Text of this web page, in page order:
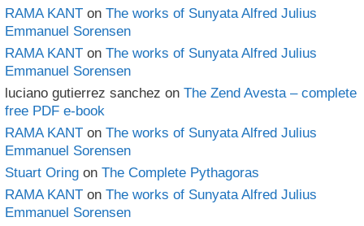
RAMA KANT on The works of Sunyata Alfred Julius
Emmanuel Sorensen
RAMA KANT on The works of Sunyata Alfred Julius
Emmanuel Sorensen
luciano gutierrez sanchez on The Zend Avesta – complete
free PDF e-book
RAMA KANT on The works of Sunyata Alfred Julius
Emmanuel Sorensen
Stuart Oring on The Complete Pythagoras
RAMA KANT on The works of Sunyata Alfred Julius
Emmanuel Sorensen